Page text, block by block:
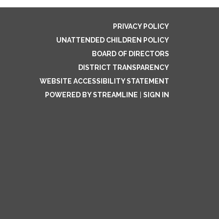
PRIVACY POLICY
UNATTENDED CHILDREN POLICY
BOARD OF DIRECTORS
DISTRICT TRANSPARENCY
WEBSITE ACCESSIBILITY STATEMENT
POWERED BY STREAMLINE
SIGN IN